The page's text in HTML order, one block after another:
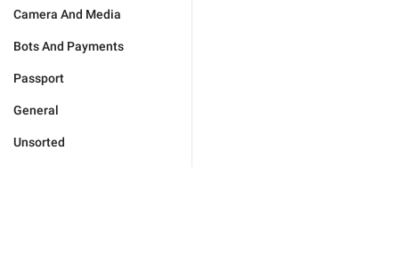
Camera And Media
Bots And Payments
Passport
General
Unsorted